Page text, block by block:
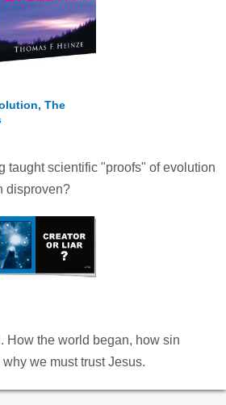
The
taught scientific "proofs" of evolution
disproven?
How the world began, how sin
we must trust Jesus.